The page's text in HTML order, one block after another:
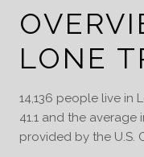
LONE
14,136 people live in
41.1 and the average
provided by the U.S.